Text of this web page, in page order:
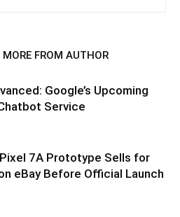
MORE FROM AUTHOR
Google’s Upcoming
Service
7A Prototype Sells for
eBay Before Official Launch